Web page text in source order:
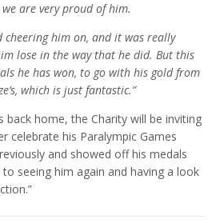
are very proud of him.
cheering him on, and it was really
lose in the way that he did. But this
he has won, to go with his gold from
which is just fantastic.”
back home, the Charity will be inviting
celebrate his Paralympic Games
and showed off his medals
seeing him again and having a look